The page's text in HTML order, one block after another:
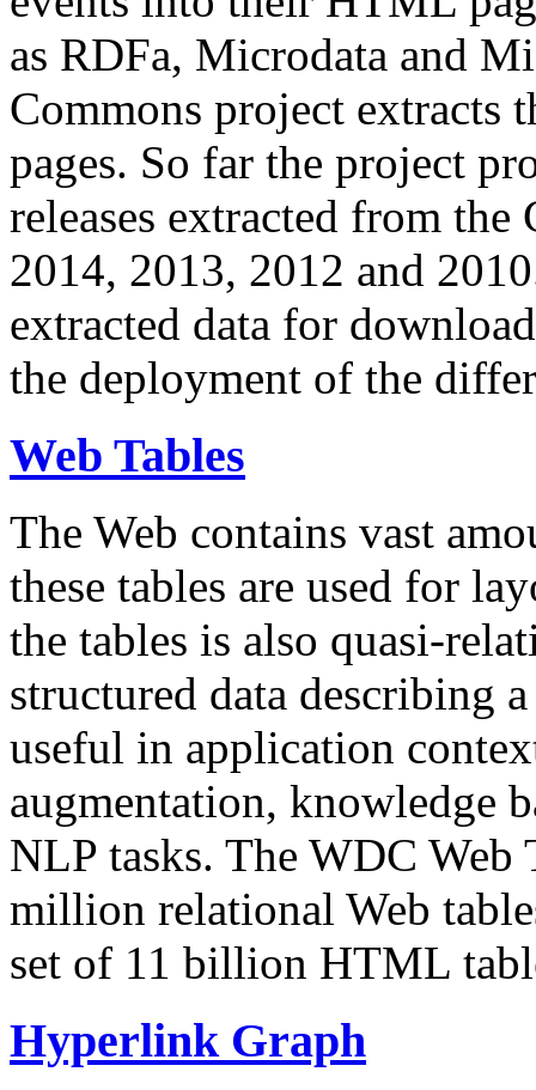
as RDFa, Microdata and
Commons project extracts
pages. So far the project
releases extracted from
2014, 2013, 2012 and
extracted data for
the deployment of the
Web Tables
The Web contains vast
these tables are used for
the tables is also quasi-
structured data describing
useful in application
augmentation, knowledge
NLP tasks. The WDC Web
million relational Web
set of 11 billion HTML
Hyperlink Graph